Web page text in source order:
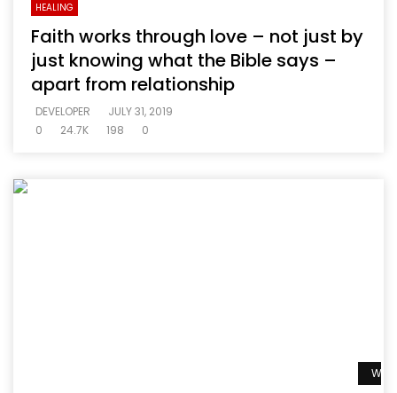
HEALING
Faith works through love – not just by
just knowing what the Bible says –
apart from relationship
DEVELOPER
JULY 31, 2019
0
24.7K 198 0